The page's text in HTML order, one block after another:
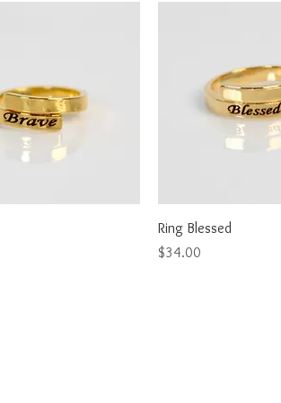
Quick View
Ring Blessed
Price
$34.00